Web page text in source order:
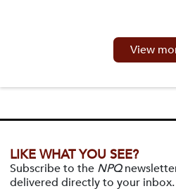
View
LIKE WHAT YOU SEE?
Subscribe to the NPQ
delivered directly to your inbox.